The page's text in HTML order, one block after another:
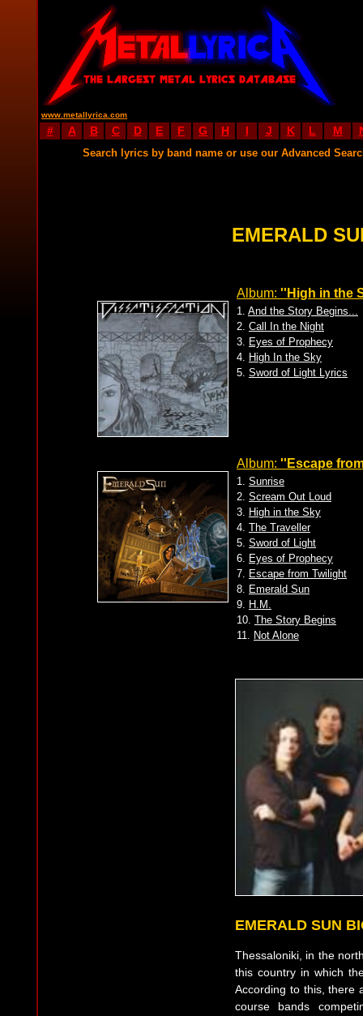
www.metallyrica.com
# A B C D E F G H I J K L M
Search lyrics by band name or use our Advanced
EMERALD
Album: ''High in the
1. And the Story Begins...
2. Call In the Night
3. Eyes of Prophecy
4. High In the Sky
5. Sword of Light Lyrics
Album: ''Escape
1. Sunrise
2. Scream Out Loud
3. High in the Sky
4. The Traveller
5. Sword of Light
6. Eyes of Prophecy
7. Escape from Twilight
8. Emerald Sun
9. H.M.
10. The Story Begins
11. Not Alone
EMERALD SUN
Thessaloniki, in the
this country in which
According to this, there
course bands